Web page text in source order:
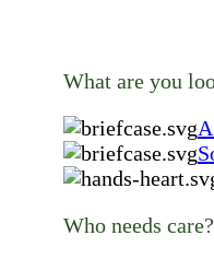
What are you
Who needs care?